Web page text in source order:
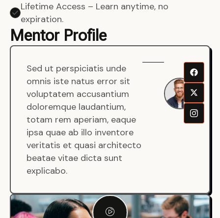
Lifetime Access – Learn anytime, no
expiration.
Mentor Profile
Sed ut perspiciatis unde
omnis iste natus error sit
voluptatem accusantium
doloremque laudantium,
totam rem aperiam, eaque
ipsa quae ab illo inventore
veritatis et quasi architecto
beatae vitae dicta sunt
explicabo.